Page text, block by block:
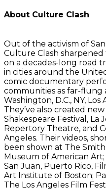
About Culture Clash
Out of the activism of San
Culture Clash
on a decades-long road
in cities around the
comic documentary
communities as far-flung
Washington, D.C., NY,
They’ve also created
Shakespeare Festival, La
Repertory Theatre, and
Angeles. Their videos,
been shown at The
Museum of American
San Juan, Puerto Rico,
Art Institute of Boston;
The Los Angeles Film